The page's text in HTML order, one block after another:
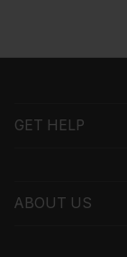
GET HELP
ABOUT US